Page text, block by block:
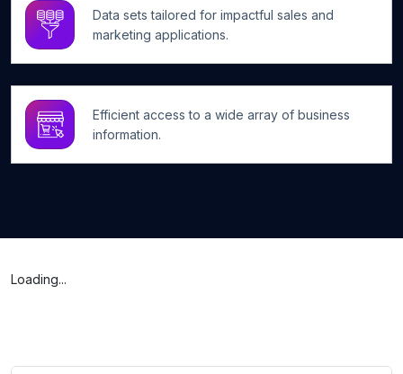
Data sets tailored for impactful sales and
marketing applications.
Efficient access to a wide array of business
information.
Loading...